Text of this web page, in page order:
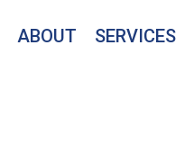
ABOUT SERVICES